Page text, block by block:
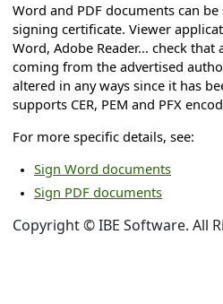
Word and PDF documents can
signing certificate. Viewer
Word, Adobe Reader... check
coming from the advertised
altered in any ways since it has
supports CER, PEM and PFX
For more specific details, see:
Sign Word documents
Sign PDF documents
Copyright © IBE Software. All